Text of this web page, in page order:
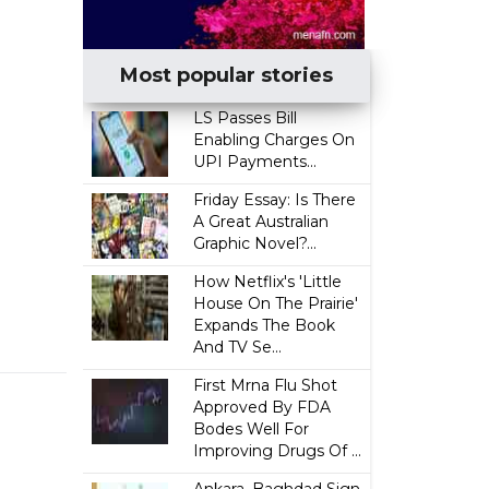
Most popular stories
LS Passes Bill
Enabling Charges On
UPI Payments...
Friday Essay: Is There
A Great Australian
Graphic Novel?...
How Netflix's 'Little
House On The Prairie'
Expands The Book
And TV Se...
First Mrna Flu Shot
Approved By FDA
Bodes Well For
Improving Drugs Of ...